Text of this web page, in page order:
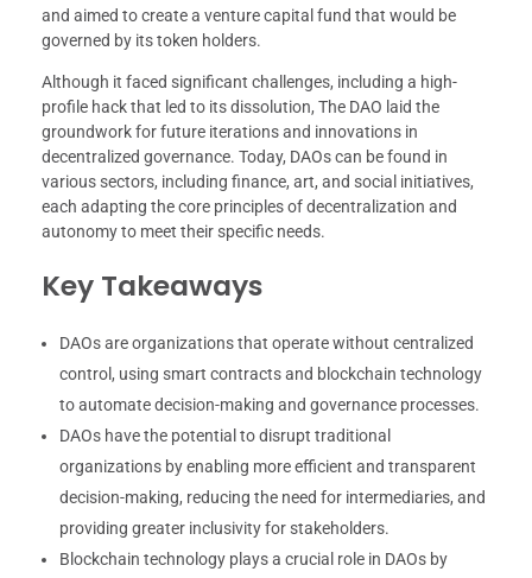
and aimed to create a venture capital fund that would be
governed by its token holders.
Although it faced significant challenges, including a high-
profile hack that led to its dissolution, The DAO laid the
groundwork for future iterations and innovations in
decentralized governance. Today, DAOs can be found in
various sectors, including finance, art, and social initiatives,
each adapting the core principles of decentralization and
autonomy to meet their specific needs.
Key Takeaways
DAOs are organizations that operate without centralized
control, using smart contracts and blockchain technology
to automate decision-making and governance processes.
DAOs have the potential to disrupt traditional
organizations by enabling more efficient and transparent
decision-making, reducing the need for intermediaries, and
providing greater inclusivity for stakeholders.
Blockchain technology plays a crucial role in DAOs by